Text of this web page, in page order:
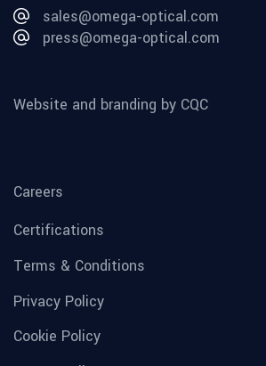
sales@omega-optical.com
press@omega-optical.com
Website and branding by CQC
Careers
Certifications
Terms & Conditions
Privacy Policy
Cookie Policy